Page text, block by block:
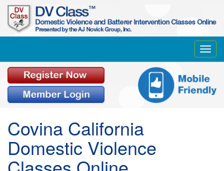
Covina California
Domestic Violence